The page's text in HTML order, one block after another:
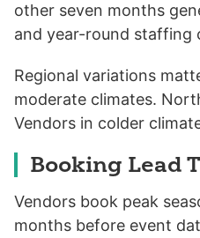
other seven months
and year-round
Regional variations
moderate climates.
Vendors in colder
Booking Lead
Vendors book peak
months before event